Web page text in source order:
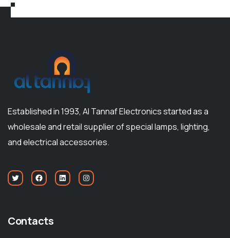
Established in 1993, Al Tannaf Electronics started as a
wholesale and retail supplier of special lamps, lighting,
and electrical accessories.
Contacts